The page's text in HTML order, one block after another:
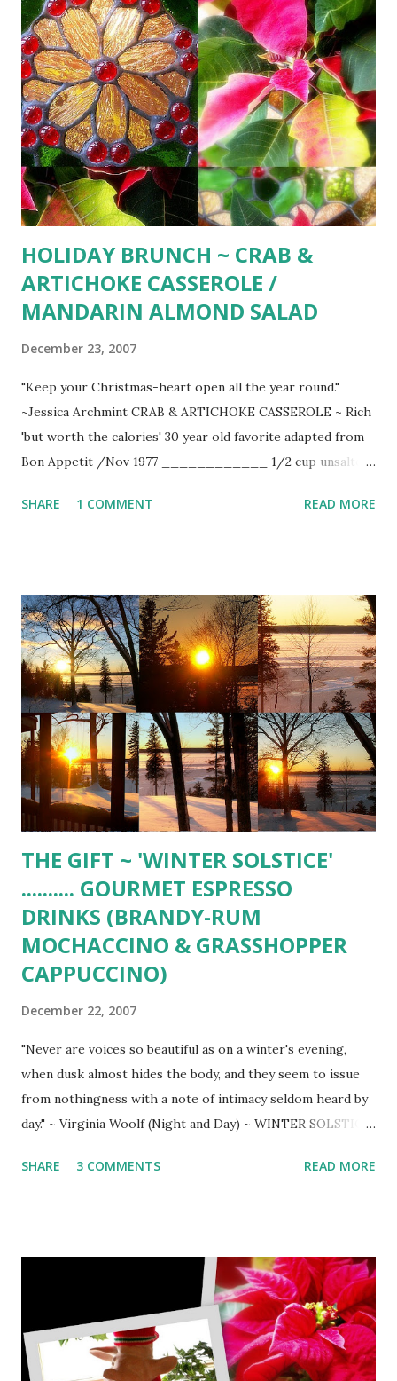
HOLIDAY BRUNCH ~ CRAB &
ARTICHOKE CASSEROLE /
MANDARIN ALMOND SALAD
December 23, 2007
"Keep your Christmas-heart open all the year round."
~Jessica Archmint CRAB & ARTICHOKE CASSEROLE ~ Rich
'but worth the calories' 30 year old favorite adapted from
Bon Appetit /Nov 1977 ____________ 1/2 cup unsalted
1/2 cup Madeira 1 tsp. white pepper coarse salt 2 Tbsp.
paprika Preheat oven to 350-degrees. In saucepan, heat
cream to boiling point. Melt butter in large saute pan. Add
onion to sizzling butter and saute until golden. Stir in flour
and cook over low hear until flour is pale yellow. Remove
from heat. Add cream and whisk vigorously. Return to
moderate heat and stir until sauce comes to a boil. Reduce
heat and add Madeira. Season with salt and white pepper.
Pour lemon juice over crab meat and toss lightly. Combine
crab, artichoke hearts, c...
SHARE 1 COMMENT READ MORE
THE GIFT ~ 'WINTER SOLSTICE'
.......... GOURMET ESPRESSO
DRINKS (BRANDY-RUM
MOCHACCINO & GRASSHOPPER
CAPPUCCINO)
December 22, 2007
"Never are voices so beautiful as on a winter's evening,
when dusk almost hides the body, and they seem to issue
from nothingness with a note of intimacy seldom heard by
day." ~ Virginia Woolf (Night and Day) ~ WINTER SOLSTICE
Winter) ______________________ BRANDY-RUM
Drinks _______ cup of hot espresso 1 1/2 tsp. brandy 1
1/2 tsp. rum 1 12 tsp. creme de cacao 1 Tbsp. chocolate
syrup 3 oz. steamed milk 1/4 cup heavy whipped cream
ground cinnamon ground nutmeg thin wafer garnish Mix
espresso , brandy, rum, creme de cacao, and chocolate
SHARE 3 COMMENTS READ MORE